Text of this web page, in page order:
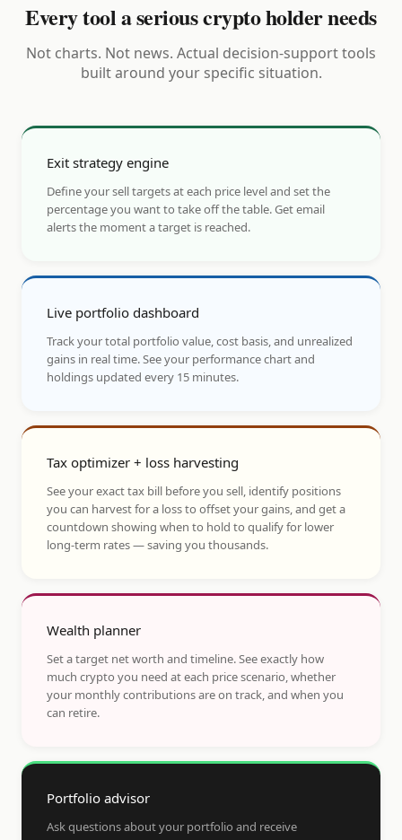
Every tool a serious crypto holder needs
Not charts. Not news. Actual decision-support tools
built around your specific situation.
Exit strategy engine
Define your sell targets at each price level and set the
percentage you want to take off the table. Get email
alerts the moment a target is reached.
Live portfolio dashboard
Track your total portfolio value, cost basis, and unrealized
gains in real time. See your performance chart and
holdings updated every 15 minutes.
Tax optimizer + loss harvesting
See your exact tax bill before you sell, identify positions
you can harvest for a loss to offset your gains, and get a
countdown showing when to hold to qualify for lower
long-term rates — saving you thousands.
Wealth planner
Set a target net worth and timeline. See exactly how
much crypto you need at each price scenario, whether
your monthly contributions are on track, and when you
can retire.
Portfolio advisor
Ask questions about your portfolio and receive